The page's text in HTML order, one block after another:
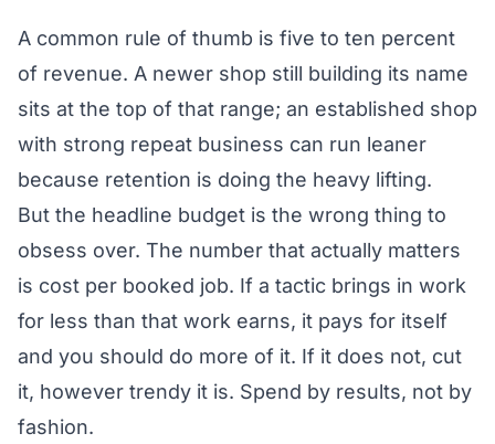
A common rule of thumb is five to ten percent
of revenue. A newer shop still building its name
sits at the top of that range; an established shop
with strong repeat business can run leaner
because retention is doing the heavy lifting.
But the headline budget is the wrong thing to
obsess over. The number that actually matters
is cost per booked job. If a tactic brings in work
for less than that work earns, it pays for itself
and you should do more of it. If it does not, cut
it, however trendy it is. Spend by results, not by
fashion.